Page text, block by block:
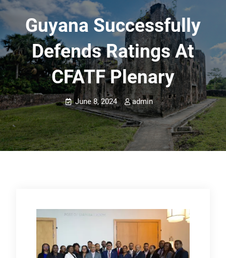
Guyana Successfully
Defends Ratings At
CFATF Plenary
June 8, 2024 admin